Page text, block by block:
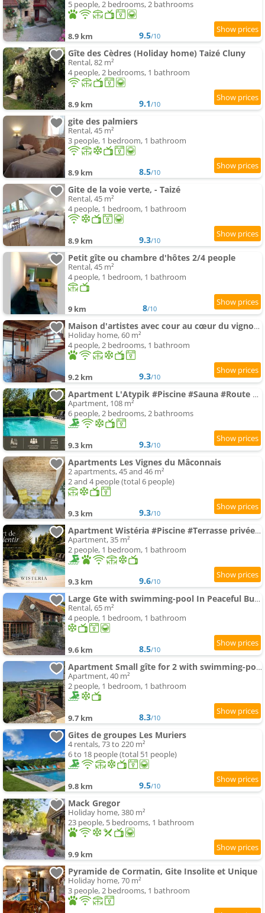
5 people, 2 bedrooms, 2 bathrooms
8.9 km 9.5/10
Gîte des Cèdres (Holiday home) Taizé Cluny
Rental, 82 m²
4 people, 2 bedrooms, 1 bathroom
8.9 km 9.1/10
gite des palmiers
Rental, 45 m²
3 people, 1 bedroom, 1 bathroom
8.9 km 8.5/10
Gite de la voie verte, - Taizé
Rental, 45 m²
4 people, 1 bedroom, 1 bathroom
8.9 km 9.3/10
Petit gîte ou chambre d'hôtes 2/4 people
Rental, 45 m²
4 people, 1 bedroom, 1 bathroom
9 km 8/10
Maison d'artistes avec cour au cœur du vignoble
Holiday home, 60 m²
4 people, 2 bedrooms, 1 bathroom
9.2 km 9.3/10
Apartment L'Atypik #Piscine #Sauna #Route des vins
Apartment, 108 m²
6 people, 2 bedrooms, 2 bathrooms
9.3 km 9.3/10
Apartments Les Vignes du Mâconnais
2 apartments, 45 and 46 m²
2 and 4 people (total 6 people)
9.3 km 9.3/10
Apartment Wistéria #Piscine #Terrasse privée #Route des vins
Apartment, 35 m²
2 people, 1 bedroom, 1 bathroom
9.3 km 9.6/10
Large Gte with swimming-pool In Peaceful Burgundy
Rental, 65 m²
4 people, 1 bedroom, 1 bathroom
9.6 km 8.5/10
Apartment Small gîte for 2 with swimming-pool in peaceful Burgundy
Apartment, 40 m²
2 people, 1 bedroom, 1 bathroom
9.7 km 8.3/10
Gites de groupes Les Muriers
4 rentals, 73 to 220 m²
6 to 18 people (total 51 people)
9.8 km 9.5/10
Mack Gregor
Holiday home, 380 m²
23 people, 5 bedrooms, 1 bathroom
9.9 km
Pyramide de Cormatin, Gite Insolite et Unique
Holiday home, 70 m²
3 people, 2 bedrooms, 1 bathroom